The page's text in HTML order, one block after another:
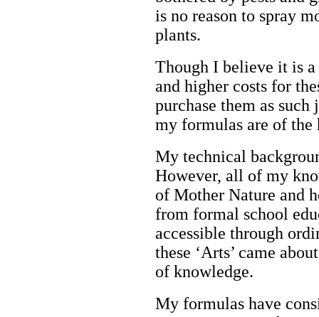
is no reason to spray
plants.
Though I believe it is a
and higher costs for
purchase them as
my formulas are of
My technical
However, all of my
of Mother Nature and
from formal school
accessible through
these ‘Arts’ came
of knowledge.
My formulas have